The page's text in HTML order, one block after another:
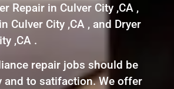
Repair in Culver City ,CA ,
Culver City ,CA , and Dryer
,CA .
repair jobs should be
and to satifaction. We offer